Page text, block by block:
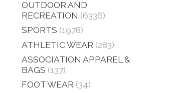
OUTDOOR AND
RECREATION (6336)
SPORTS (1978)
ATHLETIC WEAR (283)
ASSOCIATION APPAREL &
BAGS (137)
FOOT WEAR (34)